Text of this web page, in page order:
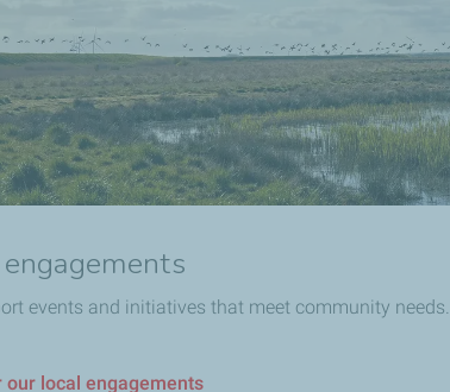
events and initiatives that meet community needs.
our local engagements